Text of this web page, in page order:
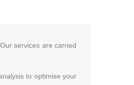
services are carried
to optimise your